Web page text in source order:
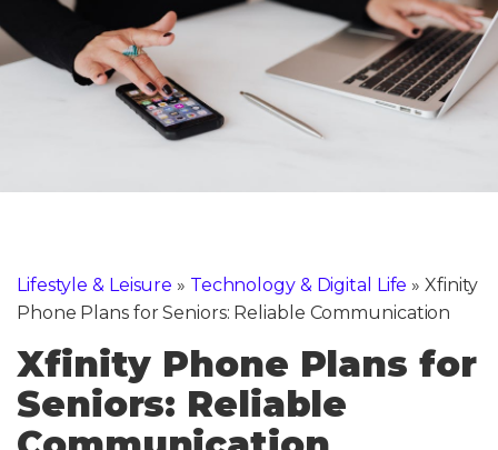
Lifestyle & Leisure » Technology & Digital Life »Xfinity
Phone Plans for Seniors: Reliable Communication
Xfinity Phone Plans for
Seniors: Reliable